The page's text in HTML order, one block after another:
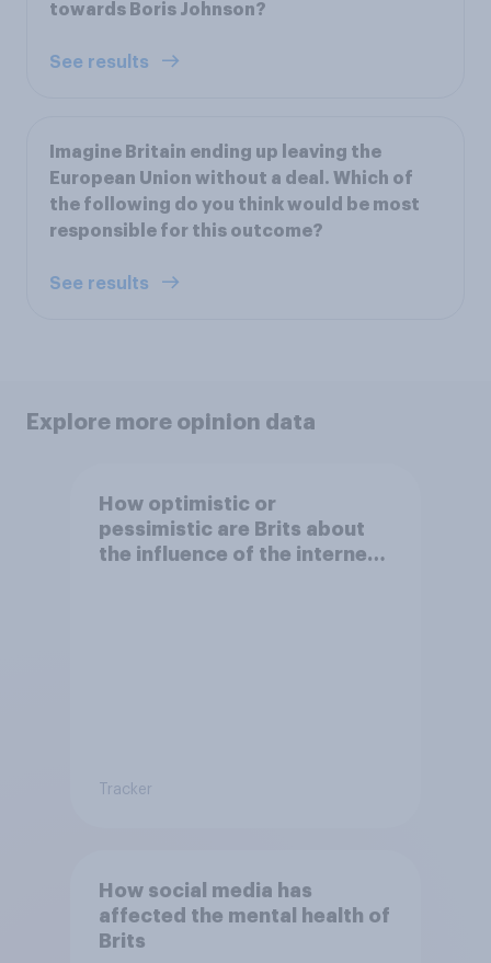
towards Boris Johnson?
See results
Imagine Britain ending up leaving the
European Union without a deal. Which of
the following do you think would be most
responsible for this outcome?
See results
Explore more opinion data
How optimistic or
pessimistic are Brits about
the influence of the internet
Tracker
How social media has
affected the mental health of
Brits